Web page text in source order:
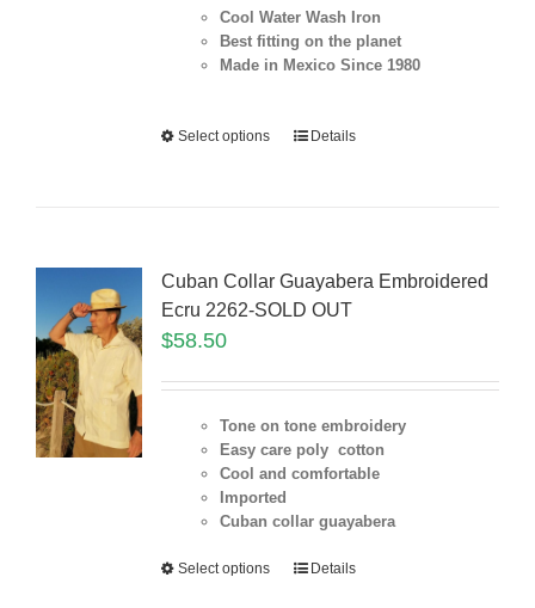
Cool Water Wash Iron
Best fitting on the planet
Made in Mexico Since 1980
Select options Details
Cuban Collar Guayabera Embroidered
Ecru 2262-SOLD OUT
$58.50
Tone on tone embroidery
Easy care poly cotton
Cool and comfortable
Imported
Cuban collar guayabera
Select options Details